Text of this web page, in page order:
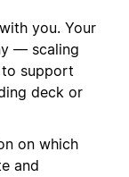
you. Your
— scaling
support
deck or
on which
and